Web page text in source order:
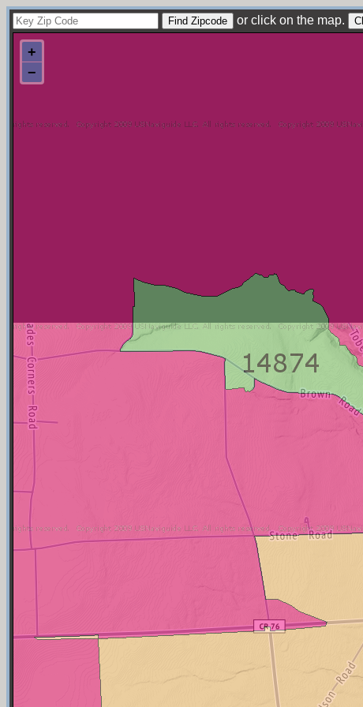
or click on the map.
+
−